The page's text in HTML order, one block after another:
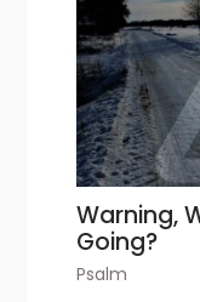
Warning,
Going?
Psalm